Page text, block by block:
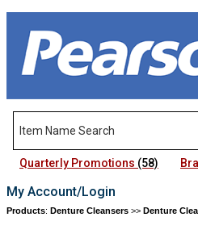
Quarterly Promotions (58)
My Account/Login
Products: Denture Cleansers >> Denture